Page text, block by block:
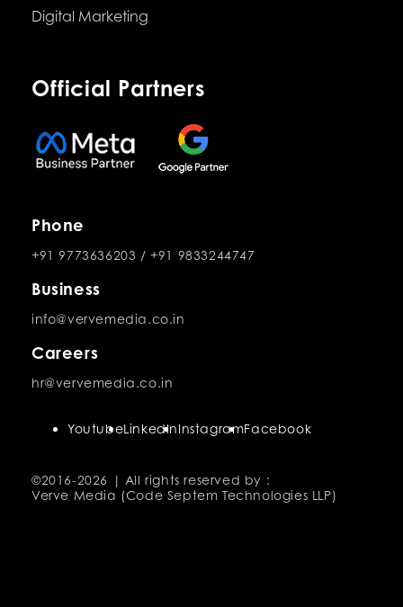
Digital Marketing
Official Partners
Phone
+91 9773636203 /+91 9833244747
Business
info@vervemedia.co.in
Careers
hr@vervemedia.co.in
©2016-2026 | All rights reserved by :
Verve Media (Code Septem Technologies LLP)
YoutubeLinkedInInstagramFacebook